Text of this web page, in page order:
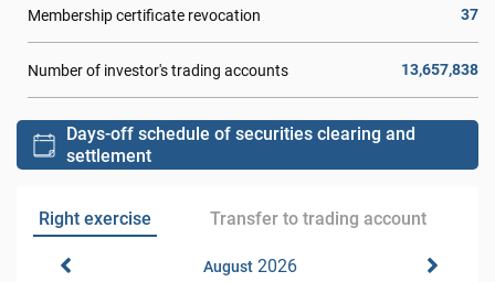
Membership certificate revocation 37
Number of investor's trading accounts 13,657,838
Days-off schedule of securities clearing and
settlement
Right exercise Transfer to trading account
August2026